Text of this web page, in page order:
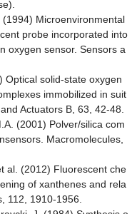
Microenvironmental
probe incorporated into
oxygen sensor. Sensors a
Optical solid-state oxygen
immobilized in suit
Actuators B, 63, 42-48.
(2001) Polver/silica com
Macromolecules,
al. (2012) Fluorescent che
of xanthenes and rela
112, 1910-1956.